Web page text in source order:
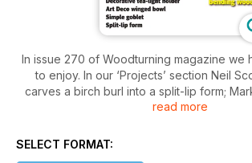
In issue 270 of Woodturning magazine we
to enjoy. In our ‘Projects’ section Neil
carves a birch burl into a split-lip form;
how you can use small spindle blanks to
how to turn a simple goblet and Sue Harker
read more
SELECT FORMAT: